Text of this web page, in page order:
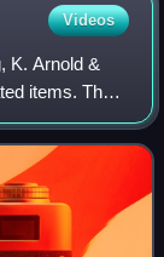
Videos
K. Arnold &
items. They
house items